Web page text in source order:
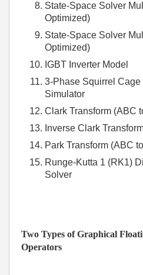
State-Space Solver
Optimized)
State-Space Solver
Optimized)
IGBT Inverter Model
3-Phase Squirrel Cage
Simulator
Clark Transform (ABC
Inverse Clark
Park Transform (ABC
Runge-Kutta 1 (RK1)
Solver
Two Types of Graphical
Operators